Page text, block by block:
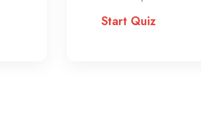
Start Quiz